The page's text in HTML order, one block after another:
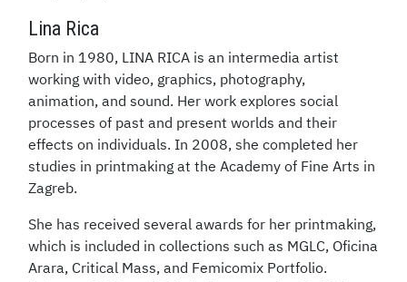
Lina Rica
Born in 1980, LINA RICA is an intermedia artist
working with video, graphics, photography,
animation, and sound. Her work explores social
processes of past and present worlds and their
effects on individuals. In 2008, she completed her
studies in printmaking at the Academy of Fine Arts in
Zagreb.
She has received several awards for her printmaking,
which is included in collections such as MGLC, Oficina
Arara, Critical Mass, and Femicomix Portfolio.